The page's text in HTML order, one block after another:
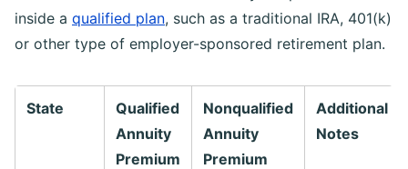
inside a qualified plan, such as a traditional IRA, 401(k)
or other type of employer-sponsored retirement plan.
State
Qualified
Annuity
Premium
Nonqualified
Annuity
Premium
Additional
Notes